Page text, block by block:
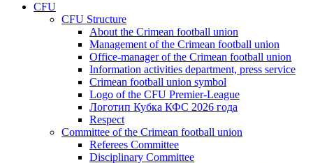
CFU
CFU Structure
About the Crimean football union
Management of the Crimean football union
Office-manager of the Crimean football union
Information activities department, press service
Crimean football union symbol
Logo of the CFU Premier-League
Логотип Кубка КФС 2026 года
Respect
Committee of the Crimean football union
Referees Committee
Disciplinary Committee